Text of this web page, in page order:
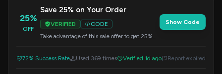
25%
OFF
Save 25% on Your Order
VERIFIED
CODE
Take advantage of this sale offer to get 25%
Show Code
72% Success Rate Used 369 times Verified 1d ago Report expired